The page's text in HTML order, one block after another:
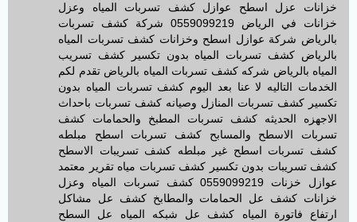
خزانات عزل اسطح عوازل كشف تسربات المياه وعزل
خزانات في الرياض 0559099219 شركة كشف تسربات
بالرياض شركة عوازل اسطح وخزانات كشف تسربات المياه
بالرياض كشف تسربات المياه بدون تكسير كشف تسريب
المياه بالرياض شركه كشف تسربات المياه بالرياض تقدم لكم
الخدمات التاليه لا عنا بعد اليوم كشف تسربات المياه بدون
تكسير كشف تسربات المنازل وصيانه كشف تسربات باحداث
الاجهزه الحديثه كشف تسربات المطبخ والحمامات كشف
تسربات الاسطح والمسابح كشف تسربات اسطح مبلطه
كشف تسربات اسطح غير مبلطه كشف تسريبات الاسطح
كشف تسريبات بدون تكسير كشف تسربات مياه تقرير معتمد
عوازل خزنات 0559099219 كشف تسربات المياه وعزل
خزانات كشف عل الحمامات والمطابخ كشف عل مشاكل
ارتفاع فاتورة المياه كشف عل شبكه المياه عل السطح